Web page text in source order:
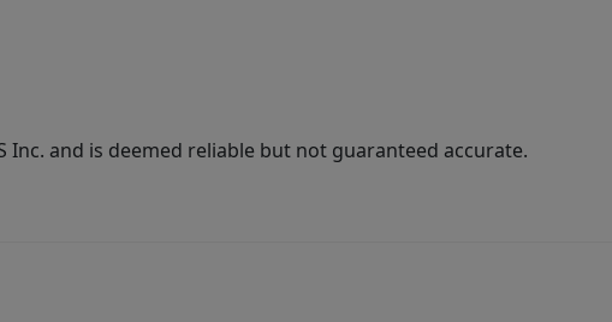
and is deemed reliable but not guaranteed accurate.